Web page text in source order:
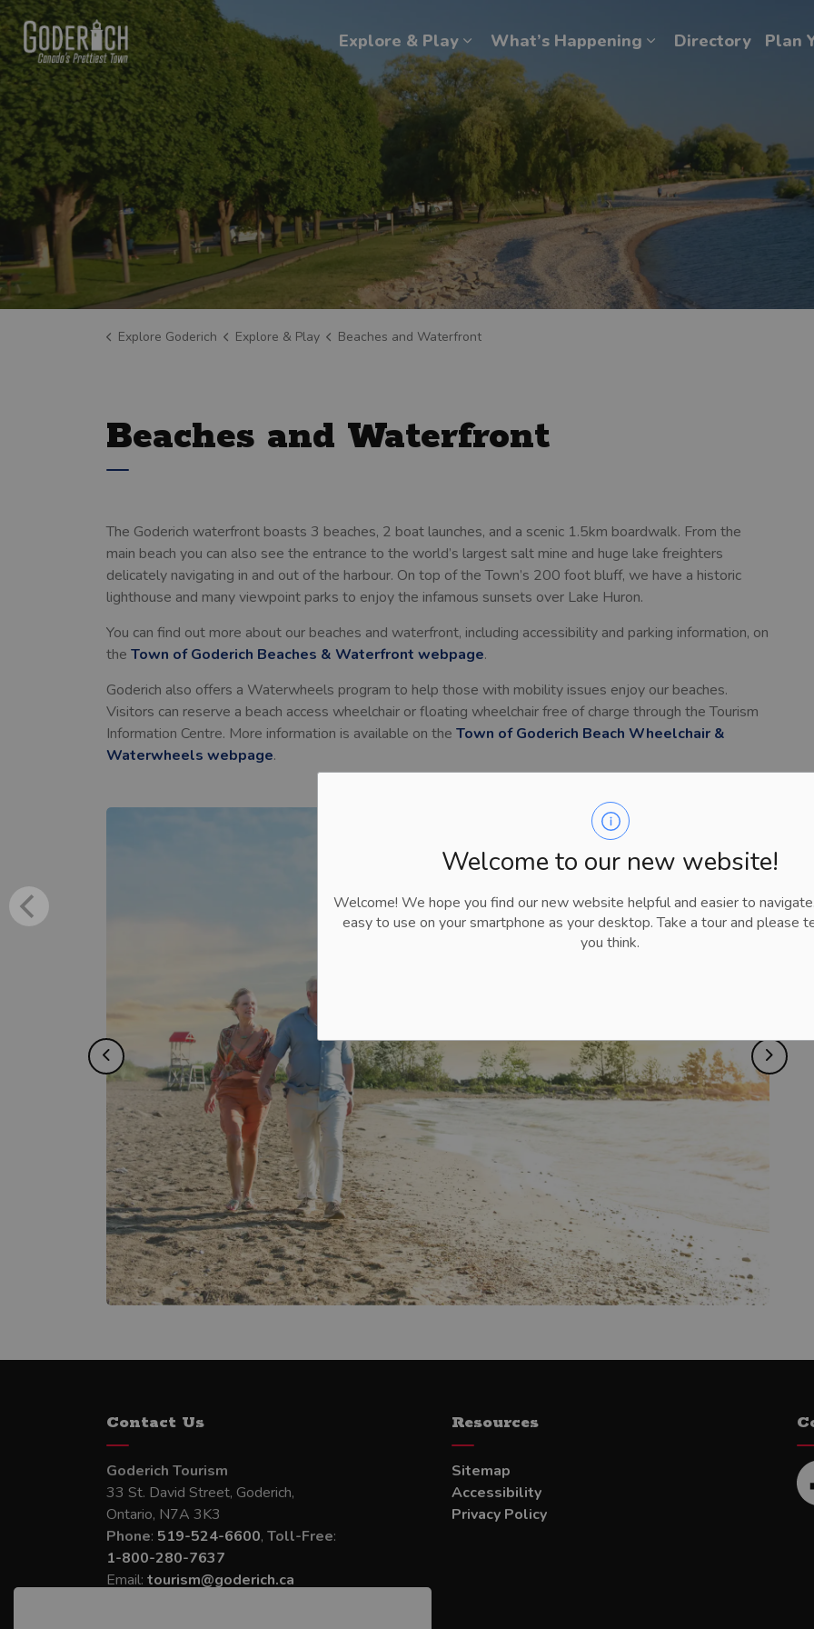
Welcome to our new website!
Welcome! We hope you find our new website helpful and easier to
easy to use on your smartphone as your desktop. Take a tour and please
you think.
Explore Goderich
Explore & Play
Expand sub pages Explore & Play
What’s Happening
Expand sub pages
Directory Plan
Explore Goderich Explore & Play Beaches and Waterfront
Beaches and Waterfront
The Goderich waterfront boasts 3 beaches, 2 boat launches, and a scenic 1.5km boardwalk. From the
main beach you can also see the entrance to the world’s largest salt mine and huge lake freighters
delicately navigating in and out of the harbour. On top of the Town’s 200 foot bluff, we have a historic
lighthouse and many viewpoint parks to enjoy the infamous sunsets over Lake Huron.
You can find out more about our beaches and waterfront, including accessibility and parking information, on
the Town of Goderich Beaches & Waterfront webpage.
Goderich also offers a Waterwheels program to help those with mobility issues enjoy our beaches.
Visitors can reserve a beach access wheelchair or floating wheelchair free of charge through the Tourism
Information Centre. More information is available on the Town of Goderich Beach Wheelchair &
Waterwheels webpage.
Previous Next
Contact Us
Goderich Tourism
33 St. David Street, Goderich,
Ontario, N7A 3K3
Phone: 519-524-6600, Toll-Free:
1-800-280-7637
Email: tourism@goderich.ca
Resources
Sitemap
Accessibility
Privacy Policy